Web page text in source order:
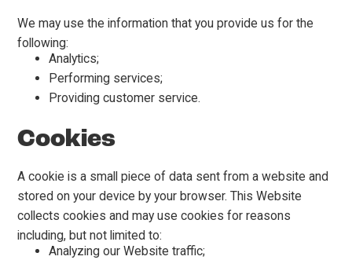
We may use the information that you provide us for the
following:
Analytics;
Performing services;
Providing customer service.
Cookies
A cookie is a small piece of data sent from a website and
stored on your device by your browser. This Website
collects cookies and may use cookies for reasons
including, but not limited to:
Analyzing our Website traffic;